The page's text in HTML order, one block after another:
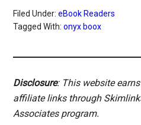
Filed Under:eBook Readers
Tagged With:onyx boox
Disclosure: This website
affiliate links through
Associates program.